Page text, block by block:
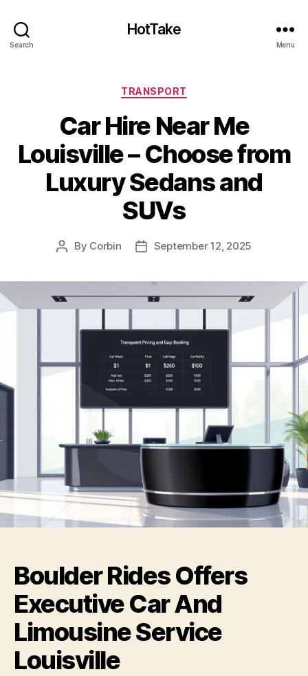
Search
HotTake
Menu
Categories
TRANSPORT
Car Hire Near Me
Louisville – Choose from
Luxury Sedans and
SUVs
Post
By Corbin
PostSeptember 12, 2025
Boulder Rides Offers
Executive Car And
Limousine Service
Louisville